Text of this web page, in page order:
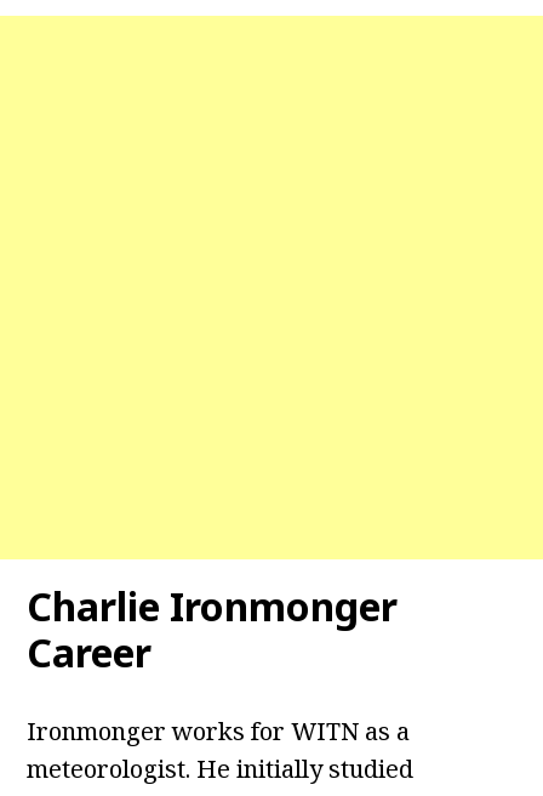
Charlie Ironmonger
Career
Ironmonger works for WITN as a
meteorologist. He initially studied